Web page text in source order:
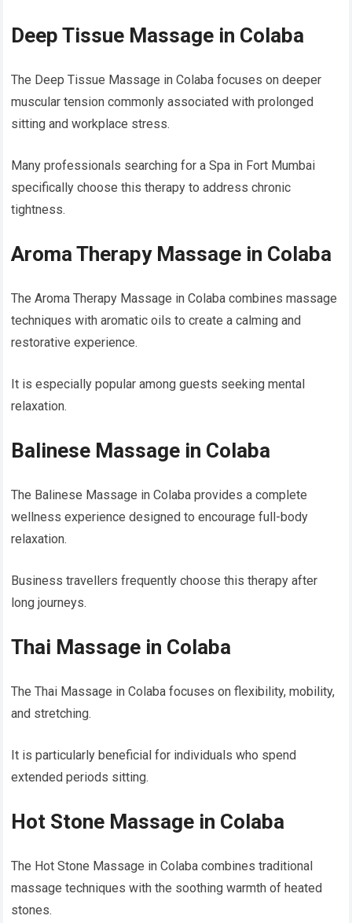
Deep Tissue Massage in Colaba
The Deep Tissue Massage in Colaba focuses on deeper
muscular tension commonly associated with prolonged
sitting and workplace stress.
Many professionals searching for a Spa in Fort Mumbai
specifically choose this therapy to address chronic
tightness.
Aroma Therapy Massage in Colaba
The Aroma Therapy Massage in Colaba combines massage
techniques with aromatic oils to create a calming and
restorative experience.
It is especially popular among guests seeking mental
relaxation.
Balinese Massage in Colaba
The Balinese Massage in Colaba provides a complete
wellness experience designed to encourage full-body
relaxation.
Business travellers frequently choose this therapy after
long journeys.
Thai Massage in Colaba
The Thai Massage in Colaba focuses on flexibility, mobility,
and stretching.
It is particularly beneficial for individuals who spend
extended periods sitting.
Hot Stone Massage in Colaba
The Hot Stone Massage in Colaba combines traditional
massage techniques with the soothing warmth of heated
stones.